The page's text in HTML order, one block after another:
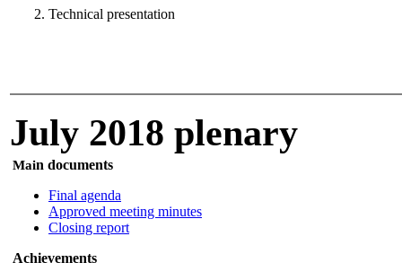
Technical presentation
July 2018 plenary
Main documents
Final agenda
Approved meeting minutes
Closing report
Achievements